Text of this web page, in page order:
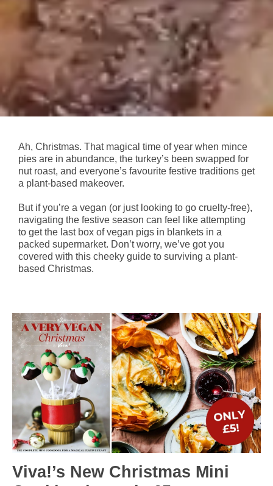
Ah, Christmas. That magical time of year when mince
pies are in abundance, the turkey’s been swapped for
nut roast, and everyone’s favourite festive traditions get
a plant-based makeover.
But if you’re a vegan (or just looking to go cruelty-free),
navigating the festive season can feel like attempting
to get the last box of vegan pigs in blankets in a
packed supermarket. Don’t worry, we’ve got you
covered with this cheeky guide to surviving a plant-
based Christmas.
Viva!’s New Christmas Mini